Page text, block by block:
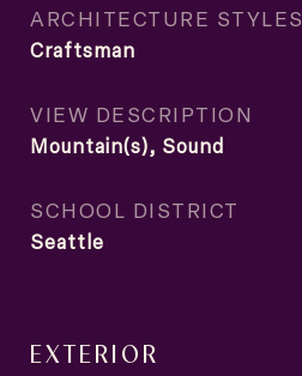
ARCHITECTURE STYLES
Craftsman
VIEW DESCRIPTION
Mountain(s), Sound
SCHOOL DISTRICT
Seattle
EXTERIOR